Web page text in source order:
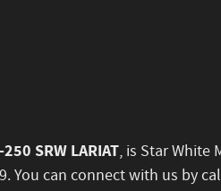
SRW LARIAT, is Star White
You can connect with us by